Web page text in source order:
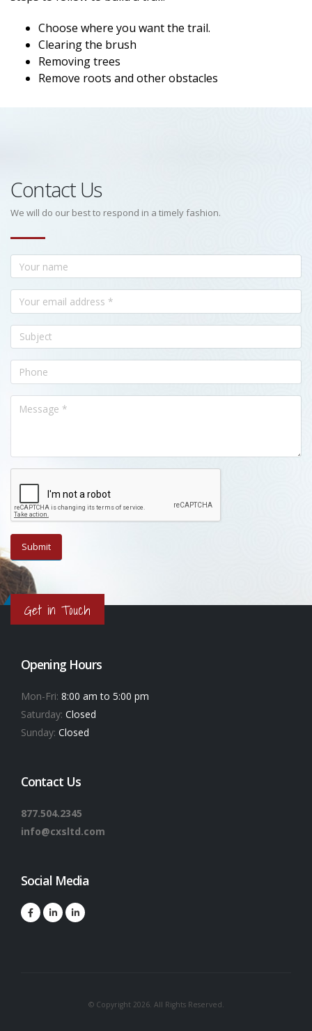
Choose where you want the trail.
Clearing the brush
Removing trees
Remove roots and other obstacles
Contact Us
We will do our best to respond in a timely fashion.
Get in Touch
Opening Hours
Mon-Fri: 8:00 am to 5:00 pm
Saturday: Closed
Sunday: Closed
Contact Us
877.504.2345
info@cxsltd.com
Social Media
© Copyright 2026. All Rights Reserved.